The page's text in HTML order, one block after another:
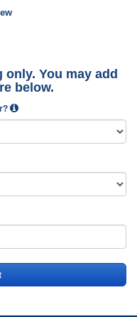
You may add
below.